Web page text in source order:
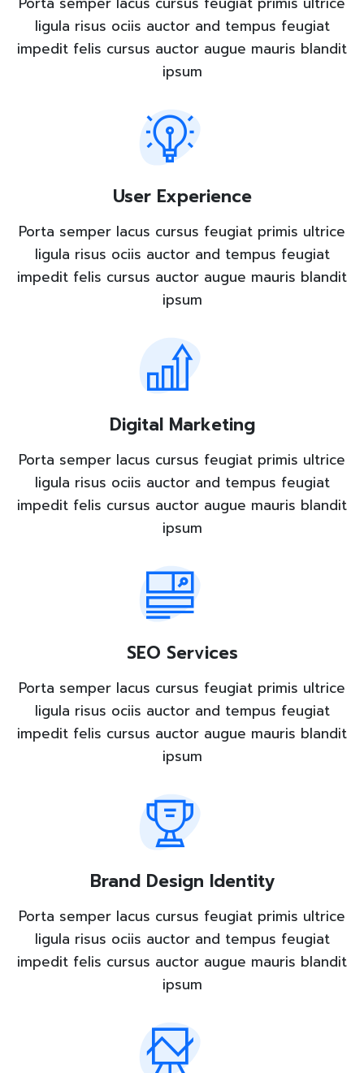
ligula risus ociis auctor and tempus feugiat
impedit felis cursus auctor augue mauris blandit
ipsum
User Experience
Porta semper lacus cursus feugiat primis ultrice
ligula risus ociis auctor and tempus feugiat
impedit felis cursus auctor augue mauris blandit
ipsum
Digital Marketing
Porta semper lacus cursus feugiat primis ultrice
ligula risus ociis auctor and tempus feugiat
impedit felis cursus auctor augue mauris blandit
ipsum
SEO Services
Porta semper lacus cursus feugiat primis ultrice
ligula risus ociis auctor and tempus feugiat
impedit felis cursus auctor augue mauris blandit
ipsum
Brand Design Identity
Porta semper lacus cursus feugiat primis ultrice
ligula risus ociis auctor and tempus feugiat
impedit felis cursus auctor augue mauris blandit
ipsum